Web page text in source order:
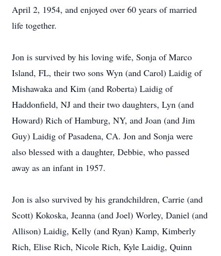
April 2, 1954, and enjoyed over 60 years of married
life together.
Jon is survived by his loving wife, Sonja of Marco
Island, FL, their two sons Wyn (and Carol) Laidig of
Mishawaka and Kim (and Roberta) Laidig of
Haddonfield, NJ and their two daughters, Lyn (and
Howard) Rich of Hamburg, NY, and Joan (and Jim
Guy) Laidig of Pasadena, CA. Jon and Sonja were
also blessed with a daughter, Debbie, who passed
away as an infant in 1957.
Jon is also survived by his grandchildren, Carrie (and
Scott) Kokoska, Jeanna (and Joel) Worley, Daniel (and
Allison) Laidig, Kelly (and Ryan) Kamp, Kimberly
Rich, Elise Rich, Nicole Rich, Kyle Laidig, Quinn